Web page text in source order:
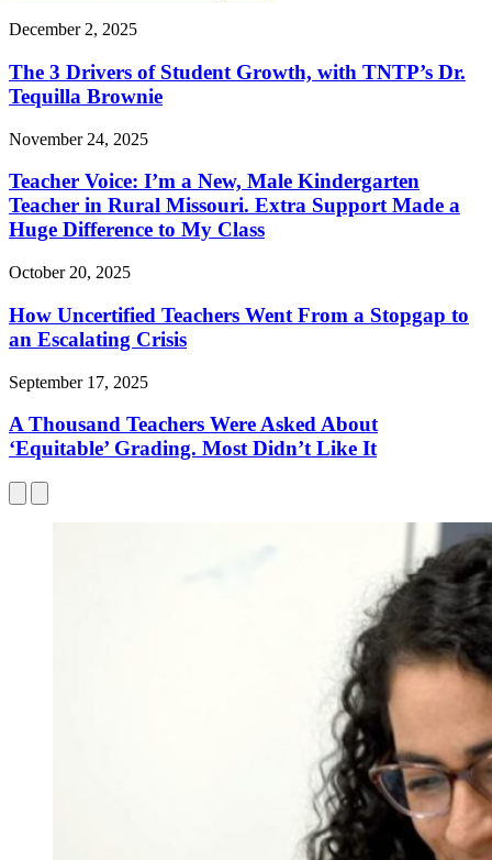
December 2, 2025
The 3 Drivers of Student Growth, with TNTP’s Dr.
Tequilla Brownie
November 24, 2025
Teacher Voice: I’m a New, Male Kindergarten
Teacher in Rural Missouri. Extra Support Made a
Huge Difference to My Class
October 20, 2025
How Uncertified Teachers Went From a Stopgap to
an Escalating Crisis
September 17, 2025
A Thousand Teachers Were Asked About
‘Equitable’ Grading. Most Didn’t Like It